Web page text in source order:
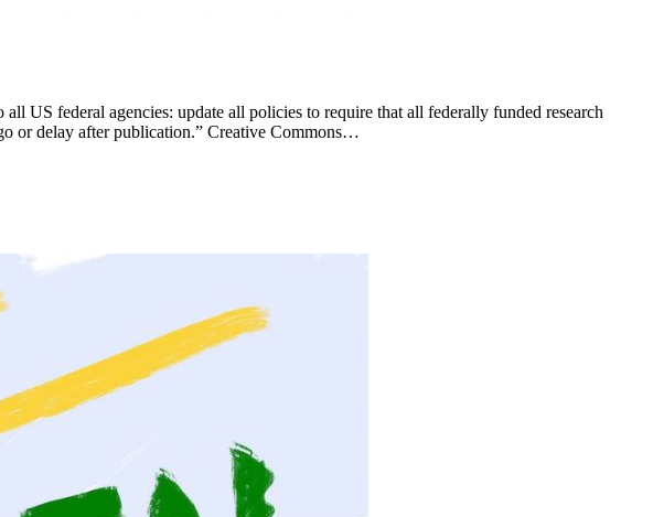
US federal agencies: update all policies to require that all federally funded research
or delay after publication.” Creative Commons…